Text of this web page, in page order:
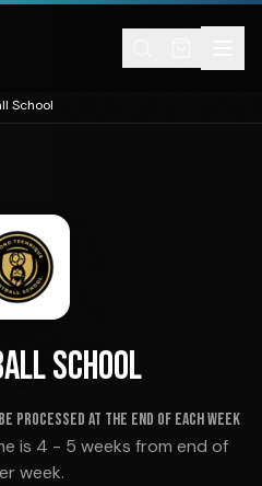
School
SCHOOL
at the end of each week
is 4 - 5 weeks from end of
week.